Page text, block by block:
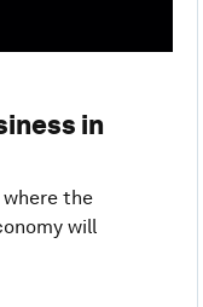
in
the
will